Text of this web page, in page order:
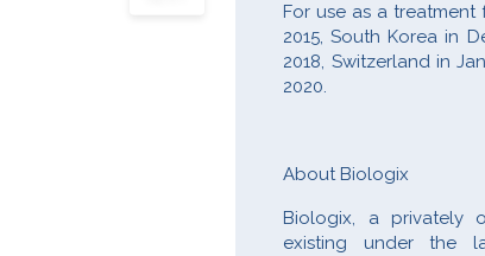
For use as a
2015, South Korea in
2018, Switzerland in
2020.
About Biologix
Biologix, a privately
existing under the